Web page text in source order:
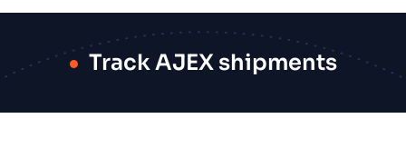
Track AJEX shipments